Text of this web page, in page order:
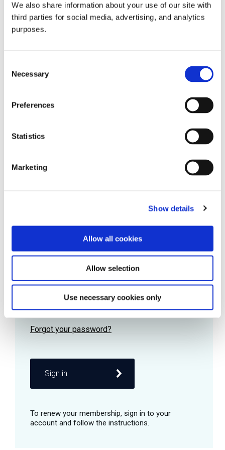
We also share information about your use of our site with
third parties for social media, advertising, and analytics
purposes.
Selection
Necessary
Preferences
Statistics
Marketing
Show details
Allow all cookies
Allow selection
Use necessary cookies only
all things beverage.
Learn more
Password
Remember me
Sign in
© 2026 GuildSomm